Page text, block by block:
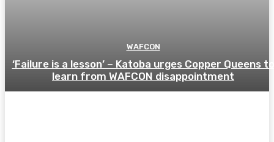
WAFCON
‘Failure is a lesson’ – Katoba urges Copper Queens to
learn from WAFCON disappointment